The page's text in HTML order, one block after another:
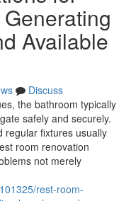
Available
Discuss
the bathroom typically
safely and securely.
regular fixtures usually
room renovation
not merely
rest-room-